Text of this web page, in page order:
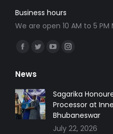
Business hours
We are open 10 AM to 5
Find us on:
Facebook
opens
in
new
window
Twitter
in
new
window
YouTube
in
new
window
Instagram
in
new
window
News
Sagarika
Processor at
Bhubaneswar
July 22, 2026